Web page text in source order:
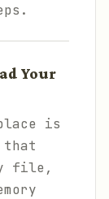
Your
is
that
file,